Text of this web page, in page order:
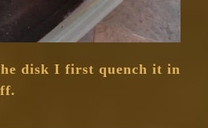
disk I first quench it in